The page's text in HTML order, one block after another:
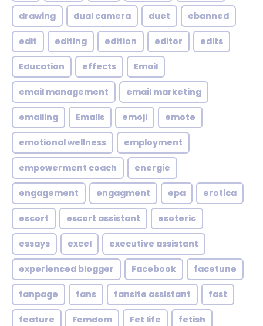
drawing dual camera duet ebanned
edit editing edition editor edits
Education effects Email
email management email marketing
emailing Emails emoji emote
emotional wellness employment
empowerment coach energie
engagement engagment epa erotica
escort escort assistant esoteric
essays excel executive assistant
experienced blogger Facebook facetune
fanpage fans fansite assistant fast
feature Femdom Fet life fetish